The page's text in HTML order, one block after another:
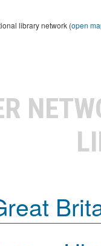
library network (open